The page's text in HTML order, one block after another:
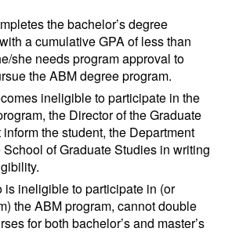
the bachelor’s degree
a cumulative GPA of less than
she needs program approval to
the ABM degree program.
ineligible to participate in the
the Director of the Graduate
the student, the Department
School of Graduate Studies in writing
is ineligible to participate in (or
the ABM program, cannot double
for both bachelor’s and master’s